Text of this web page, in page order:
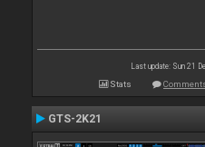
Last update: Sun 21
Stats
GTS-2K21